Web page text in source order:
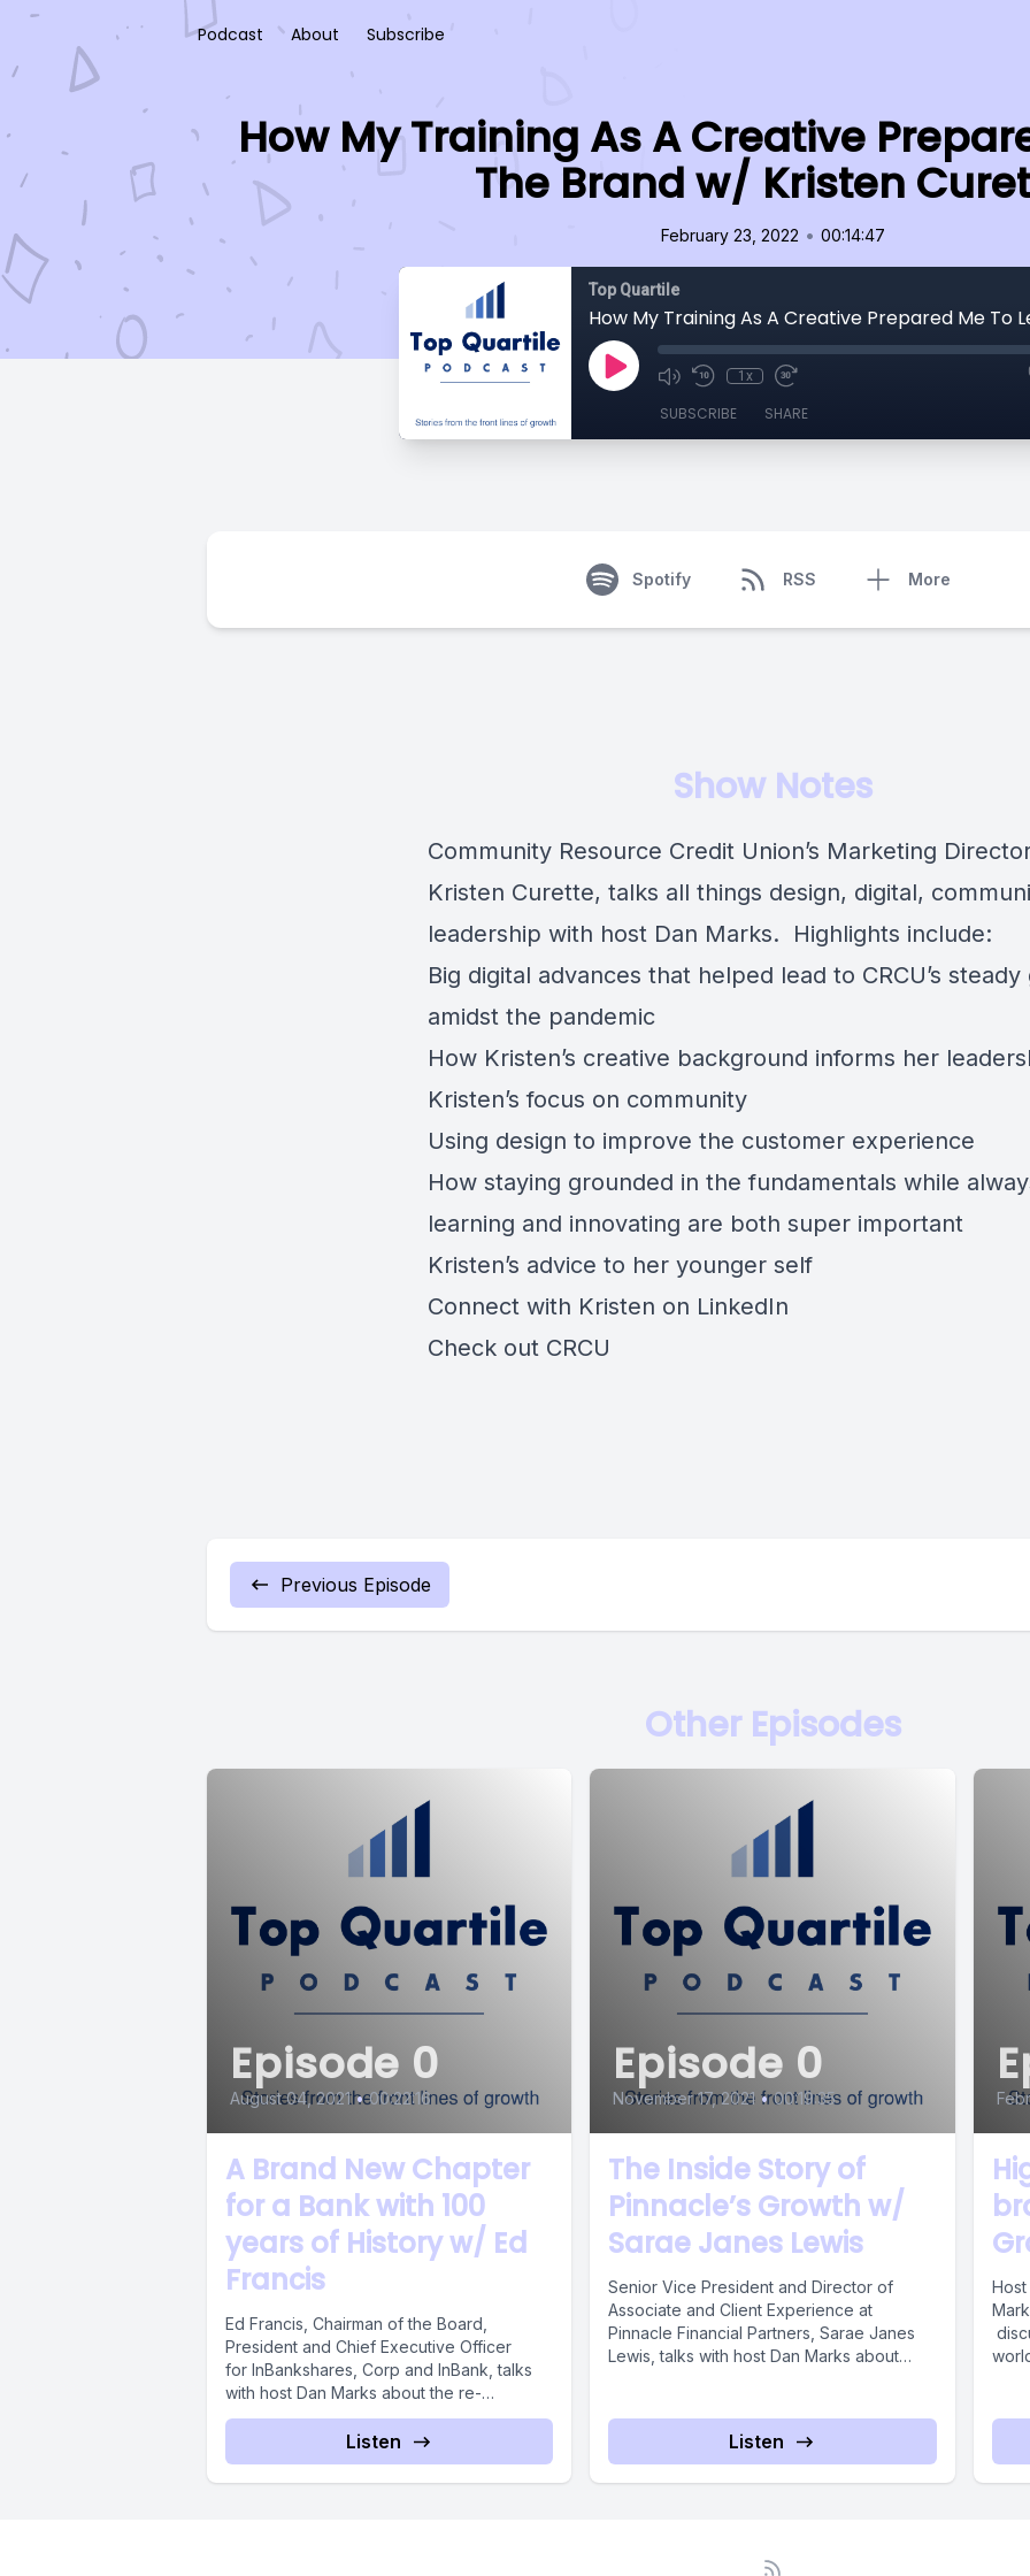
Podcast About Subscribe
How My Training As A Creative
The Brand w/ Kristen
February 23, 2022 • 00:14:47
Top Quartile
1x
SUBSCRIBE SHARE
Spotify RSS More
Show Notes
Community Resource Credit Union’s Marketing
Kristen Curette, talks all things design, digital,
leadership with host Dan Marks. Highlights include:
Big digital advances that helped lead to CRCU’s
amidst the pandemic
How Kristen’s creative background informs her
Kristen’s focus on community
Using design to improve the customer experience
How staying grounded in the fundamentals while
learning and innovating are both super important
Kristen’s advice to her younger self
Connect with Kristen on LinkedIn
Check out CRCU
Previous Episode
Other Episodes
Episode 0
August 04, 2021 • 00:22:16
A Brand New Chapter
for a Bank with 100
years of History w/ Ed
Francis
Ed Francis, Chairman of the Board,
President and Chief Executive Officer
for InBankshares, Corp and InBank, talks
with host Dan Marks about the re-
invention...
Listen
Episode 0
November 17, 2021 • 00:19:35
The Inside Story of
Pinnacle’s Growth w/
Sarae Janes Lewis
Senior Vice President and Director of
Associate and Client Experience at
Pinnacle Financial Partners, Sarae Janes
Lewis, talks with host Dan Marks about
Listen
Host